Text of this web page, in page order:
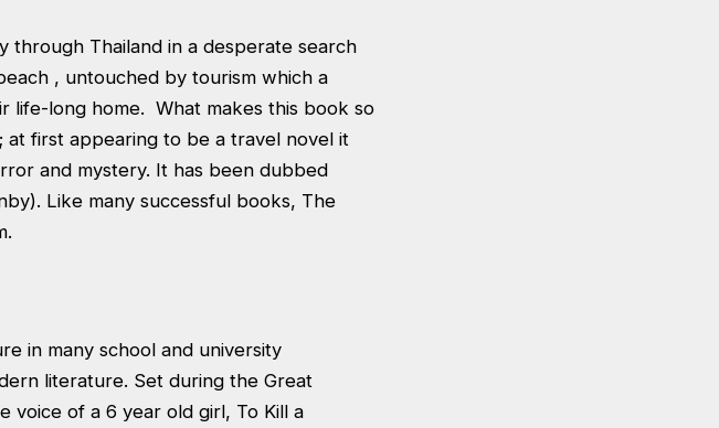
through Thailand in a desperate search
, untouched by tourism which a
life-long home. What makes this book so
first appearing to be a travel novel it
and mystery. It has been dubbed
Like many successful books, The
in many school and university
literature. Set during the Great
voice of a 6 year old girl, To Kill a